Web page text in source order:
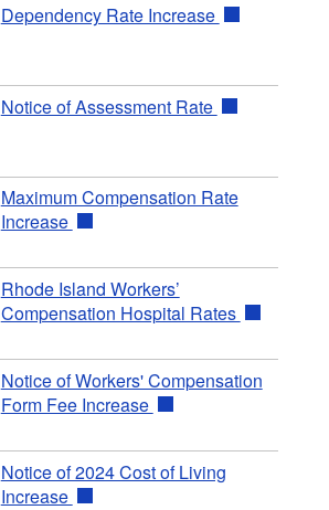
Dependency Rate Increase
Notice of Assessment Rate
Maximum Compensation Rate
Increase
Rhode Island Workers’
Compensation Hospital Rates
Notice of Workers' Compensation
Form Fee Increase
Notice of 2024 Cost of Living
Increase